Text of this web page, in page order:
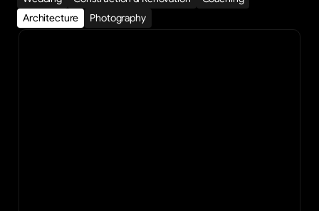
Architecture
Photography